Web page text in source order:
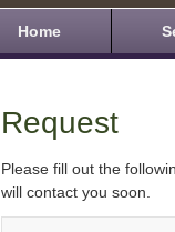
Home
Request
Please fill out the
will contact you soon.